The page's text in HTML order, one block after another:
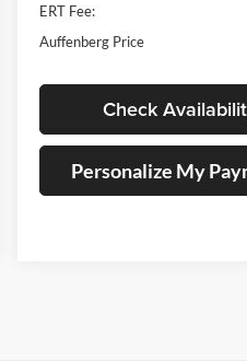
ERT Fee:
Auffenberg Price
Check
Personalize My